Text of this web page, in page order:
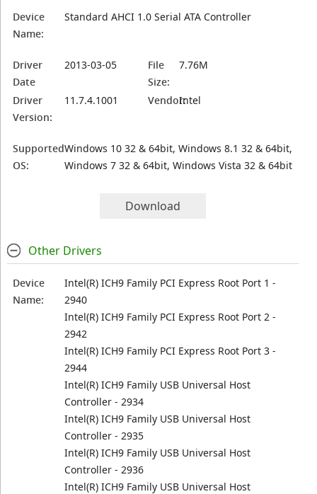
Device
Name:
Standard AHCI 1.0 Serial ATA Controller
Driver
Date
2013-03-05
File
Size:
7.76M
Driver
Version:
11.7.4.1001 Vendor:Intel
Supported
OS:
Windows 10 32 & 64bit, Windows 8.1 32 & 64bit,
Windows 7 32 & 64bit, Windows Vista 32 & 64bit
Download
Other Drivers
Device
Name:
Intel(R) ICH9 Family PCI Express Root Port 1 -
2940
Intel(R) ICH9 Family PCI Express Root Port 2 -
2942
Intel(R) ICH9 Family PCI Express Root Port 3 -
2944
Intel(R) ICH9 Family USB Universal Host
Controller - 2934
Intel(R) ICH9 Family USB Universal Host
Controller - 2935
Intel(R) ICH9 Family USB Universal Host
Controller - 2936
Intel(R) ICH9 Family USB Universal Host